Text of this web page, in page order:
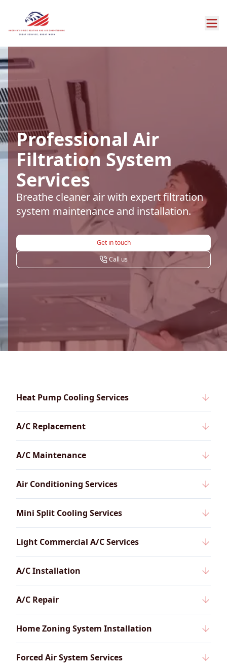
Professional Air
Filtration System
Services
Breathe cleaner air with expert filtration
system maintenance and installation.
Get in touch
Call us
Heat Pump Cooling Services
A/C Replacement
A/C Maintenance
Air Conditioning Services
Mini Split Cooling Services
Light Commercial A/C Services
A/C Installation
A/C Repair
Home Zoning System Installation
Forced Air System Services